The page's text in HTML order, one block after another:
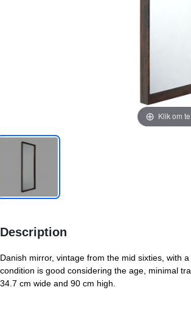
Klik om
Description
Danish mirror, vintage from the mid sixties, with
condition is good considering the age, minimal
34.7 cm wide and 90 cm high.